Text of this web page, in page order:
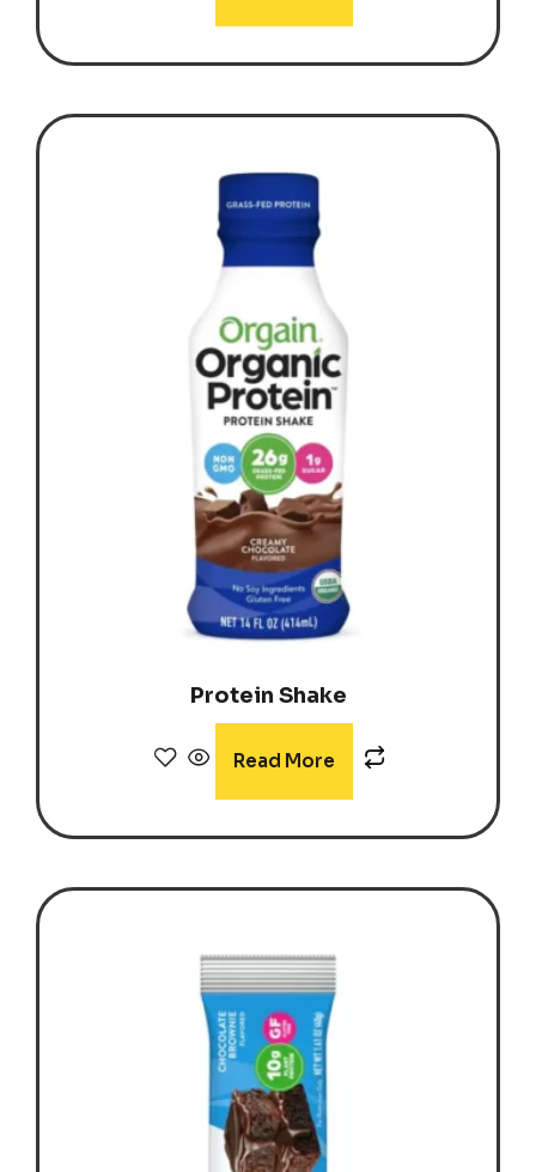
Protein Shake
Read More